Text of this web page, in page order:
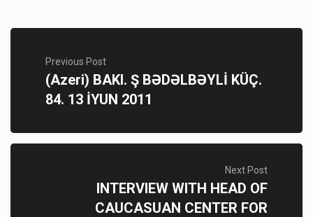
Previous Post
(Azeri) BAKI. Ş BƏDƏLBƏYLİ KÜÇ.
84. 13 İYUN 2011
Next Post
INTERVIEW WITH HEAD OF
CAUCASUAN CENTER FOR